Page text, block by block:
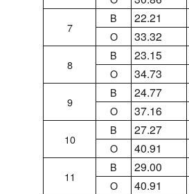
7
B 22.21
O 33.32
8
B 23.15
O 34.73
9
B 24.77
O 37.16
10
B 27.27
O 40.91
11
B 29.00
O 40.91